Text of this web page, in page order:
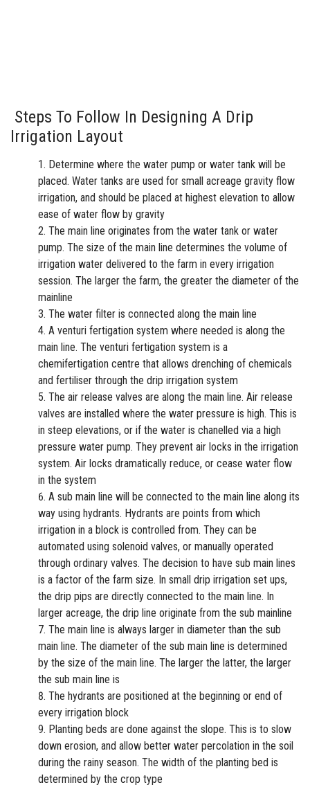
Steps To Follow In Designing A Drip
Irrigation Layout
Determine where the water pump or water tank will be
placed. Water tanks are used for small acreage gravity flow
irrigation, and should be placed at highest elevation to allow
ease of water flow by gravity
The main line originates from the water tank or water
pump. The size of the main line determines the volume of
irrigation water delivered to the farm in every irrigation
session. The larger the farm, the greater the diameter of the
mainline
The water filter is connected along the main line
A venturi fertigation system where needed is along the
main line. The venturi fertigation system is a
chemifertigation centre that allows drenching of chemicals
and fertiliser through the drip irrigation system
The air release valves are along the main line. Air release
valves are installed where the water pressure is high. This is
in steep elevations, or if the water is chanelled via a high
pressure water pump. They prevent air locks in the irrigation
system. Air locks dramatically reduce, or cease water flow
in the system
A sub main line will be connected to the main line along its
way using hydrants. Hydrants are points from which
irrigation in a block is controlled from. They can be
automated using solenoid valves, or manually operated
through ordinary valves. The decision to have sub main lines
is a factor of the farm size. In small drip irrigation set ups,
the drip pips are directly connected to the main line. In
larger acreage, the drip line originate from the sub mainline
The main line is always larger in diameter than the sub
main line. The diameter of the sub main line is determined
by the size of the main line. The larger the latter, the larger
the sub main line is
The hydrants are positioned at the beginning or end of
every irrigation block
Planting beds are done against the slope. This is to slow
down erosion, and allow better water percolation in the soil
during the rainy season. The width of the planting bed is
determined by the crop type